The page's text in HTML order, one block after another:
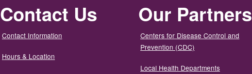
Contact Us
Contact Information
Hours & Location
Our Partners
Centers for Disease Control and
Prevention (CDC)
Local Health Departments